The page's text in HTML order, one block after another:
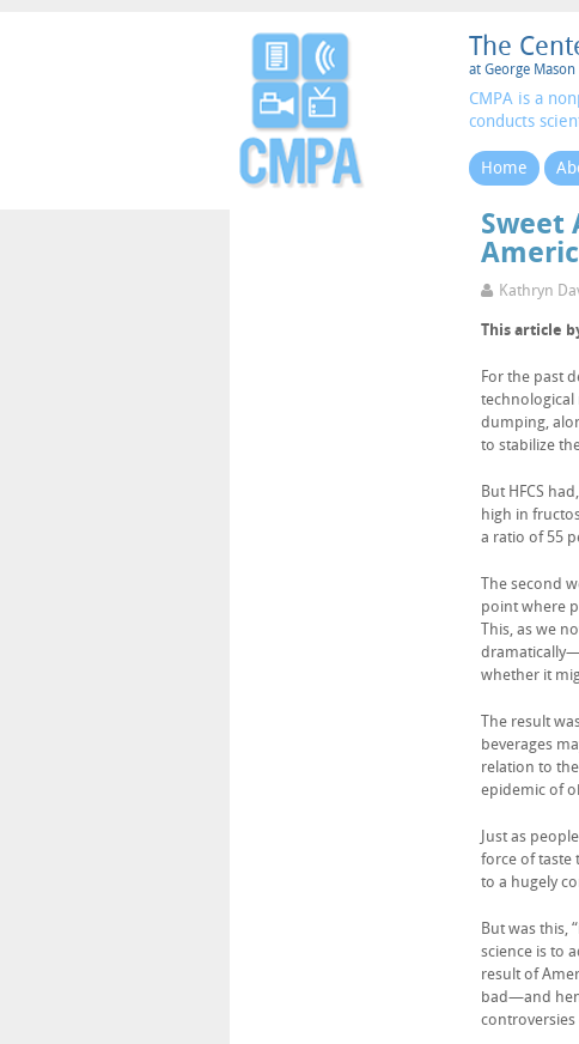
Home
The
at George
CMPA is a
conducts
Sweet
Kathryn
This article
For the past
technological
dumping,
to stabilize
But HFCS
high in
a ratio of 55
The second
point where
This, as we
whether it
The result
beverages
relation to
epidemic of
Just as
force of taste
to a hugely
But was this,
science is to
result of
bad—and
controversies